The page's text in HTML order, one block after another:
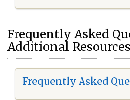
Frequently Asked
Additional Resources
Frequently Asked